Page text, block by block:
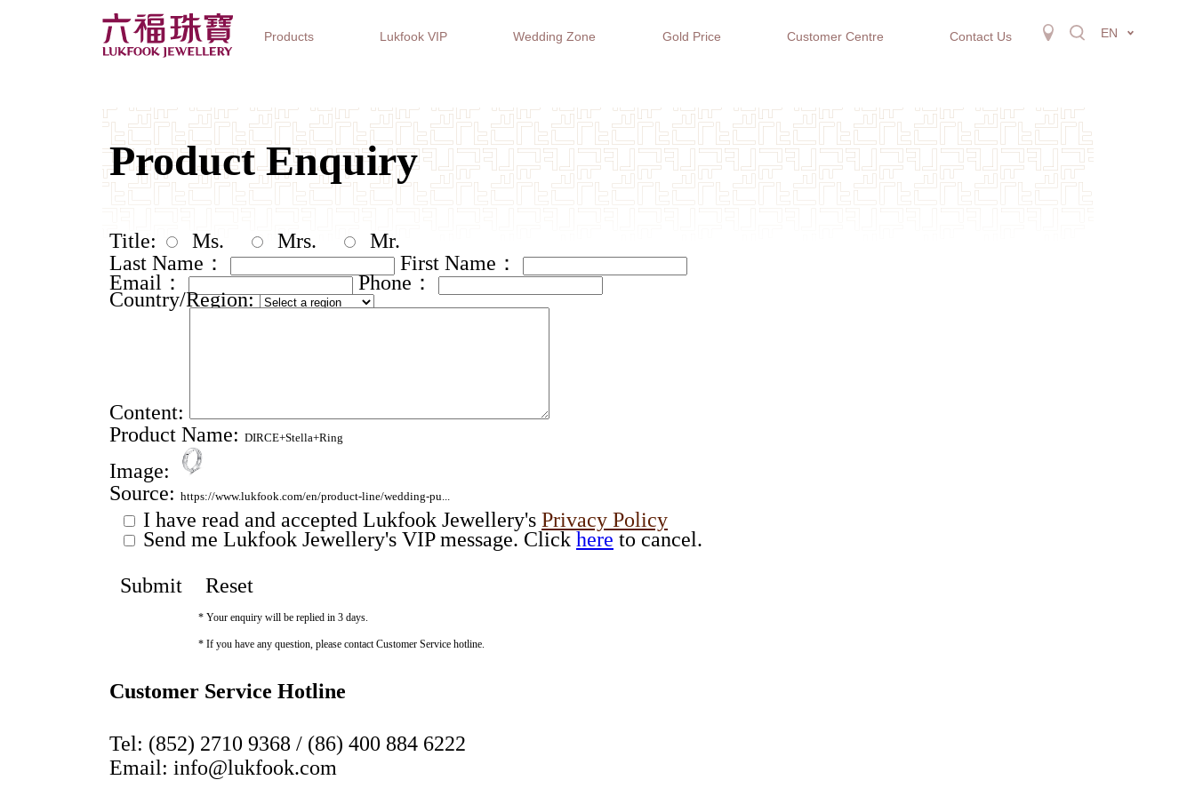
Products Lukfook VIP Wedding Zone Gold Price Customer Centre Contact Us EN
Jewellery Collections Watch Brands Gifts